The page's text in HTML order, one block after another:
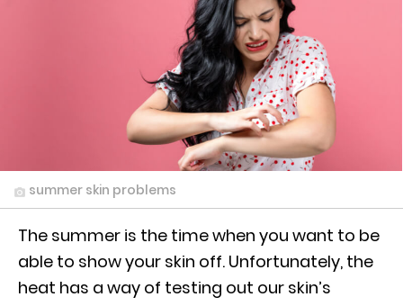
summer skin problems
The summer is the time when you want to be
able to show your skin off. Unfortunately, the
heat has a way of testing out our skin’s